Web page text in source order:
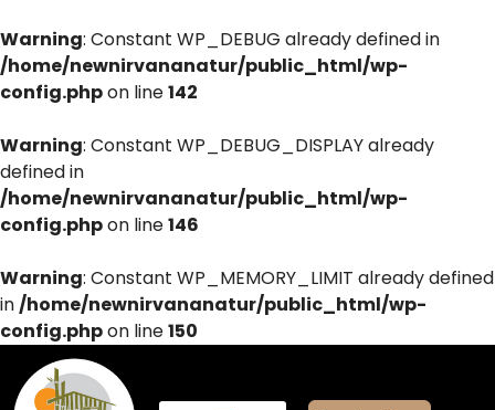
Warning: Constant WP_DEBUG already defined in
/home/newnirvananatur/public_html/wp-
config.phpon line142
Warning: Constant WP_DEBUG_DISPLAY already
defined in
/home/newnirvananatur/public_html/wp-
config.phpon line146
Warning: Constant WP_MEMORY_LIMIT already defined
in/home/newnirvananatur/public_html/wp-
config.phpon line150